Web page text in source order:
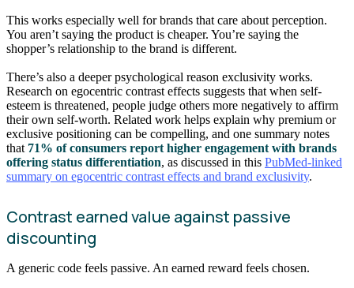
This works especially well for brands that care about perception.
You aren’t saying the product is cheaper. You’re saying the
shopper’s relationship to the brand is different.
There’s also a deeper psychological reason exclusivity works.
Research on egocentric contrast effects suggests that when self-
esteem is threatened, people judge others more negatively to affirm
their own self-worth. Related work helps explain why premium or
exclusive positioning can be compelling, and one summary notes
that 71% of consumers report higher engagement with brands
offering status differentiation, as discussed in this PubMed-linked
summary on egocentric contrast effects and brand exclusivity.
Contrast earned value against passive
discounting
A generic code feels passive. An earned reward feels chosen.